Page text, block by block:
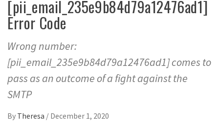
[pii_email_235e9b84d79a12476ad1]
Error Code
Wrong number:
[pii_email_235e9b84d79a12476ad1] comes to
pass as an outcome of a fight against the
SMTP
By Theresa / December 1, 2020